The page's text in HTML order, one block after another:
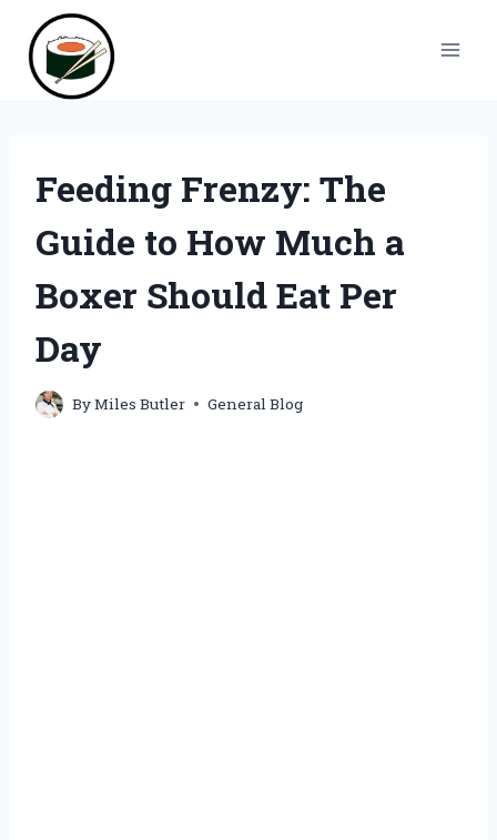
content
Feeding Frenzy: The
Guide to How Much a
Boxer Should Eat Per
Day
ByMiles Butler General Blog